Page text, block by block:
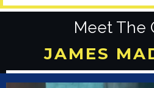
Meet The
JAMES